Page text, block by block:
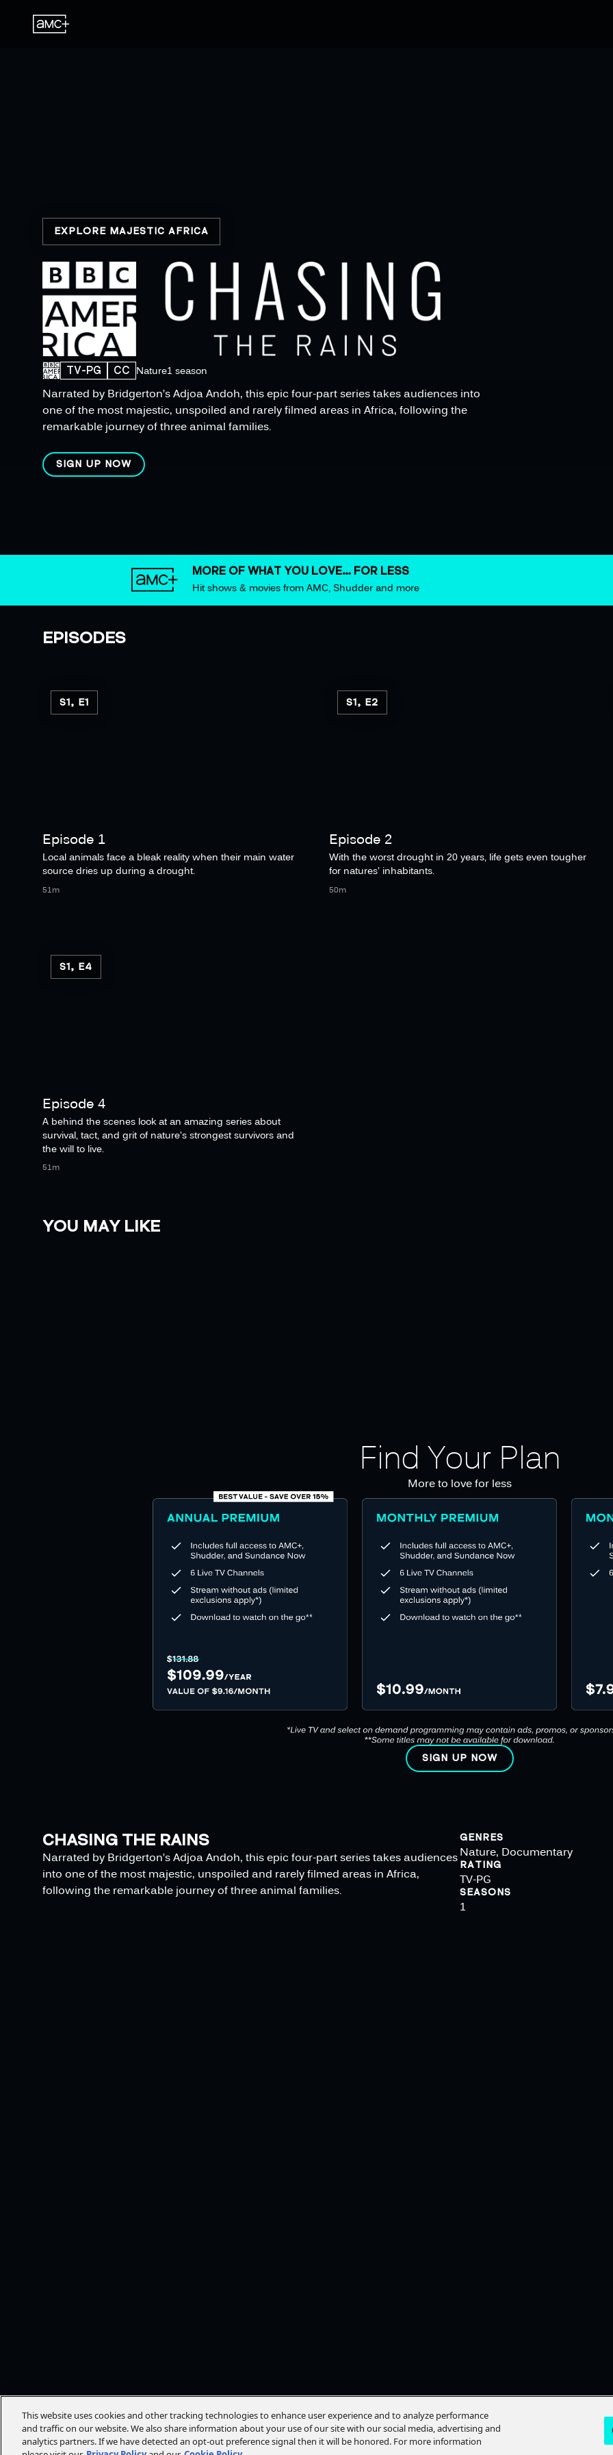
EXPLORE MAJESTIC AFRICA
Narrated by Bridgerton’s Adjoa Andoh, this epic four-part series takes audiences into
one of the most majestic, unspoiled and rarely filmed areas in Africa, following the
remarkable journey of three animal families.
TV-PG CC Nature1 season
SIGN UP NOW
MORE OF WHAT YOU LOVE… FOR LESS
Hit shows & movies from AMC, Shudder and more
EPISODES
S1, E1
Episode 1
Local animals face a bleak reality when their main water
source dries up during a drought.
51m
S1, E2
Episode 2
With the worst drought in 20 years, life gets even tougher
for natures' inhabitants.
50m
S1, E4
Episode 4
A behind the scenes look at an amazing series about
survival, tact, and grit of nature's strongest survivors and
the will to live.
51m
YOU MAY LIKE
Find Your Plan
More to love for less
SIGN UP NOW
CHASING THE RAINS
Narrated by Bridgerton’s Adjoa Andoh, this epic four-part series takes audiences
into one of the most majestic, unspoiled and rarely filmed areas in Africa,
following the remarkable journey of three animal families.
GENRES
Nature, Documentary
RATING
TV-PG
SEASONS
1
This website uses cookies and other tracking technologies to enhance user experience and to analyze performance
and traffic on our website. We also share information about your use of our site with our social media, advertising and
analytics partners. If we have detected an opt-out preference signal then it will be honored. For more information